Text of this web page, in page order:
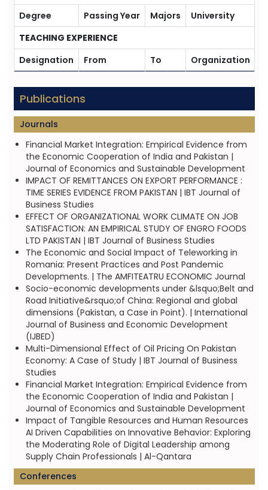
Degree
Passing Year Majors
University
TEACHING EXPERIENCE
Designation
From To Organization
Publications
Journals
Financial Market Integration: Empirical Evidence from
the Economic Cooperation of India and Pakistan |
Journal of Economics and Sustainable Development
IMPACT OF REMITTANCES ON EXPORT PERFORMANCE :
TIME SERIES EVIDENCE FROM PAKISTAN | IBT Journal of
Business Studies
EFFECT OF ORGANIZATIONAL WORK CLIMATE ON JOB
SATISFACTION: AN EMPIRICAL STUDY OF ENGRO FOODS
LTD PAKISTAN | IBT Journal of Business Studies
The Economic and Social Impact of Teleworking in
Romania: Present Practices and Post Pandemic
Developments. | The AMFITEATRU ECONOMIC Journal
Socio-economic developments under &lsquo;Belt and
Road Initiative&rsquo;of China: Regional and global
dimensions (Pakistan, a Case in Point). | International
Journal of Business and Economic Development
(IJBED)
Multi-Dimensional Effect of Oil Pricing On Pakistan
Economy: A Case of Study | IBT Journal of Business
Studies
Financial Market Integration: Empirical Evidence from
the Economic Cooperation of India and Pakistan |
Journal of Economics and Sustainable Development
Impact of Tangible Resources and Human Resources
AI Driven Capabilities on Innovative Behavior: Exploring
the Moderating Role of Digital Leadership among
Supply Chain Professionals | Al-Qantara
Conferences